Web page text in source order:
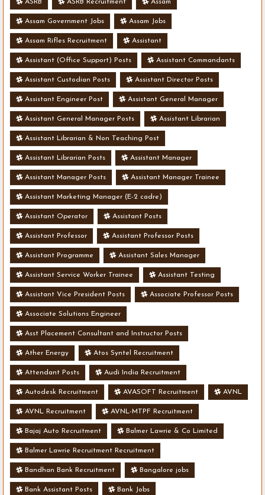
ASRB ASRB Recruitment Assam
Assam Government Jobs Assam Jobs
Assam Rifles Recruitment Assistant
Assistant (Office Support) Posts Assistant Commandants
Assistant Custodian Posts Assistant Director Posts
Assistant Engineer Post Assistant General Manager
Assistant General Manager Posts Assistant Librarian
Assistant Librarian & Non Teaching Post
Assistant Librarian Posts Assistant Manager
Assistant Manager Posts Assistant Manager Trainee
Assistant Marketing Manager (E-2 cadre)
Assistant Operator Assistant Posts
Assistant Professor Assistant Professor Posts
Assistant Programme Assistant Sales Manager
Assistant Service Worker Trainee Assistant Testing
Assistant Vice President Posts Associate Professor Posts
Associate Solutions Engineer
Asst Placement Consultant and Instructor Posts
Ather Energy Atos Syntel Recruitment
Attendant Posts Audi India Recruitment
Autodesk Recruitment AVASOFT Recruitment AVNL
AVNL Recruitment AVNL-MTPF Recruitment
Bajaj Auto Recruitment Balmer Lawrie & Co Limited
Balmer Lawrie Recruitment Recruitment
Bandhan Bank Recruitment Bangalore jobs
Bank Assistant Posts Bank Jobs